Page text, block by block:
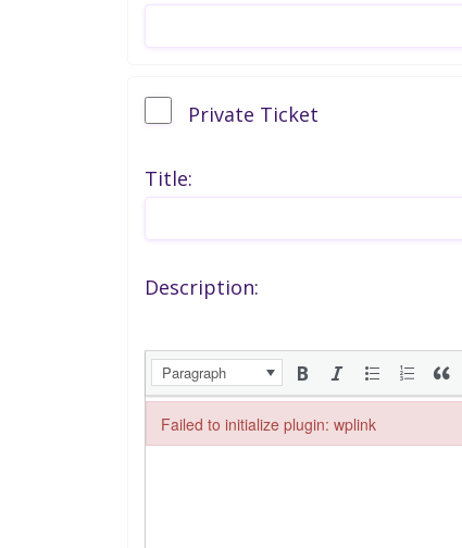
Private Ticket
Title:
Description:
Paragraph
Failed to initialize plugin: wplink
Failed to initialize plugin: wplink